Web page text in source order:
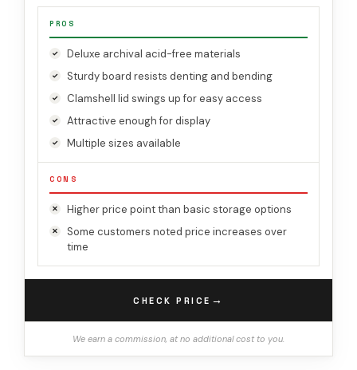
PROS
Deluxe archival acid-free materials
Sturdy board resists denting and bending
Clamshell lid swings up for easy access
Attractive enough for display
Multiple sizes available
CONS
Higher price point than basic storage options
Some customers noted price increases over
time
CHECK PRICE →
We earn a commission, at no additional cost to you.